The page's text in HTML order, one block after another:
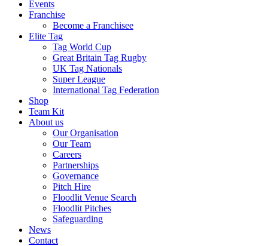
Events
Franchise
Become a Franchisee
Elite Tag
Tag World Cup
Great Britain Tag Rugby
UK Tag Nationals
Super League
International Tag Federation
Shop
Team Kit
About us
Our Organisation
Our Team
Careers
Partnerships
Governance
Pitch Hire
Floodlit Venue Search
Floodlit Pitches
Safeguarding
News
Contact